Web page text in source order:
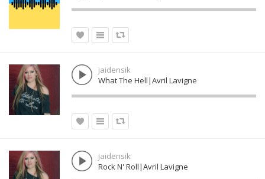
jaidensik
What The Hell|Avril Lavigne
jaidensik
Rock N' Roll|Avril Lavigne